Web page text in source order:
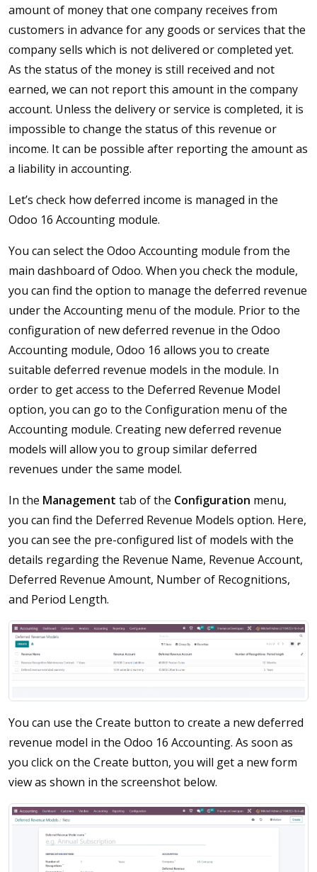
amount of money that one company receives from
customers in advance for any goods or services that the
company sells which is not delivered or completed yet.
As the status of the money is still received and not
earned, we can not report this amount in the company
account. Unless the delivery or service is completed, it is
impossible to change the status of this revenue or
income. It can be possible after reporting the amount as
a liability in accounting.
Let’s check how deferred income is managed in the
Odoo 16 Accounting module.
You can select the Odoo Accounting module from the
main dashboard of Odoo. When you check the module,
you can find the option to manage the deferred revenue
under the Accounting menu of the module. Prior to the
configuration of new deferred revenue in the Odoo
Accounting module, Odoo 16 allows you to create
suitable deferred revenue models in the module. In
order to get access to the Deferred Revenue Model
option, you can go to the Configuration menu of the
Accounting module. Creating new deferred revenue
models will allow you to group similar deferred
revenues under the same model.
In the Management tab of the Configuration menu,
you can find the Deferred Revenue Models option. Here,
you can see the pre-configured list of models with the
details regarding the Revenue Name, Revenue Account,
Deferred Revenue Amount, Number of Recognitions,
and Period Length.
You can use the Create button to create a new deferred
revenue model in the Odoo 16 Accounting. As soon as
you click on the Create button, you will get a new form
view as shown in the screenshot below.